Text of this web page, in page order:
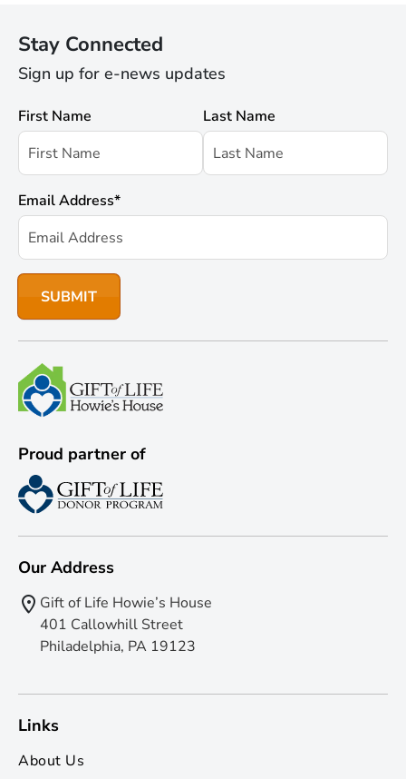
Stay Connected
Sign up for e-news updates
First Name Last Name
Email Address*
Proud partner of
Our Address
Gift of Life Howie’s House
401 Callowhill Street
Philadelphia, PA 19123
Links
About Us